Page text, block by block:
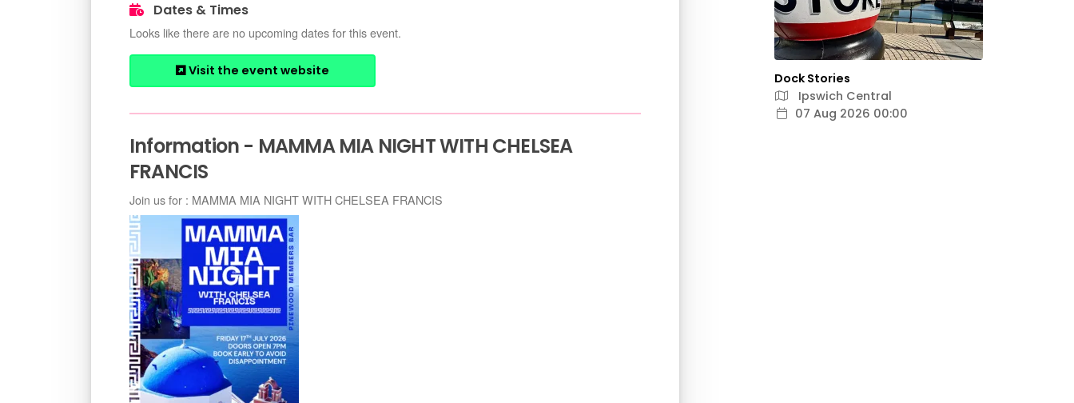
Dates & Times
Looks like there are no upcoming dates for this event.
Visit the event website
Information - MAMMA MIA NIGHT WITH CHELSEA
FRANCIS
Join us for : MAMMA MIA NIGHT WITH CHELSEA FRANCIS
Dock Stories
Ipswich Central
07 Aug 2026 00:00